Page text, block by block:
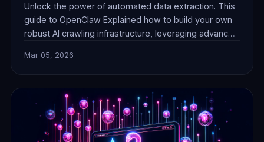
Unlock the power of automated data extraction. This
guide to OpenClaw Explained how to build your own
robust AI crawling infrastructure, leveraging advanced
collection efficiency and stealth.
Mar 05, 2026